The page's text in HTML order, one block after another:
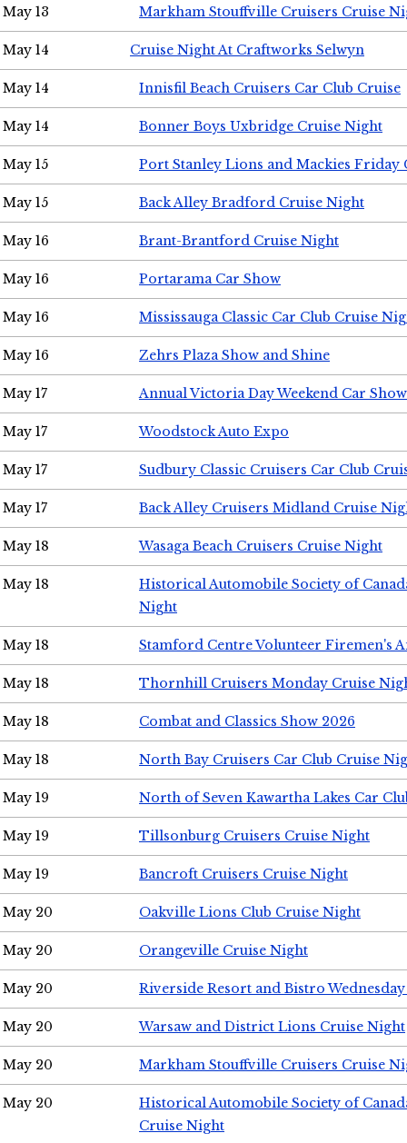
May 13 Markham Stouffville Cruisers Cruise
May 14 Cruise Night At Craftworks Selwyn
May 14 Innisfil Beach Cruisers Car Club Cruise
May 14 Bonner Boys Uxbridge Cruise Night
May 15 Port Stanley Lions and Mackies Friday
May 15 Back Alley Bradford Cruise Night
May 16 Brant-Brantford Cruise Night
May 16 Portarama Car Show
May 16 Mississauga Classic Car Club Cruise
May 16 Zehrs Plaza Show and Shine
May 17 Annual Victoria Day Weekend Car Show
May 17 Woodstock Auto Expo
May 17 Sudbury Classic Cruisers Car Club
May 17 Back Alley Cruisers Midland Cruise
May 18 Wasaga Beach Cruisers Cruise Night
May 18
Historical Automobile Society of
Night
May 18 Stamford Centre Volunteer Firemen's
May 18 Thornhill Cruisers Monday Cruise
May 18 Combat and Classics Show 2026
May 18 North Bay Cruisers Car Club Cruise
May 19 North of Seven Kawartha Lakes Car
May 19 Tillsonburg Cruisers Cruise Night
May 19 Bancroft Cruisers Cruise Night
May 20 Oakville Lions Club Cruise Night
May 20 Orangeville Cruise Night
May 20 Riverside Resort and Bistro
May 20 Warsaw and District Lions Cruise Night
May 20 Markham Stouffville Cruisers Cruise
May 20
Historical Automobile Society of
Cruise Night